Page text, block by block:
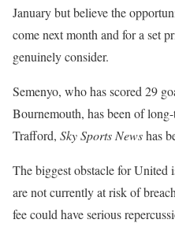
January but believe the
come next month and for a set
genuinely consider.
Semenyo, who has scored 29
Bournemouth, has been of
Trafford, Sky Sports Newshas
The biggest obstacle for
are not currently at risk of
fee could have serious